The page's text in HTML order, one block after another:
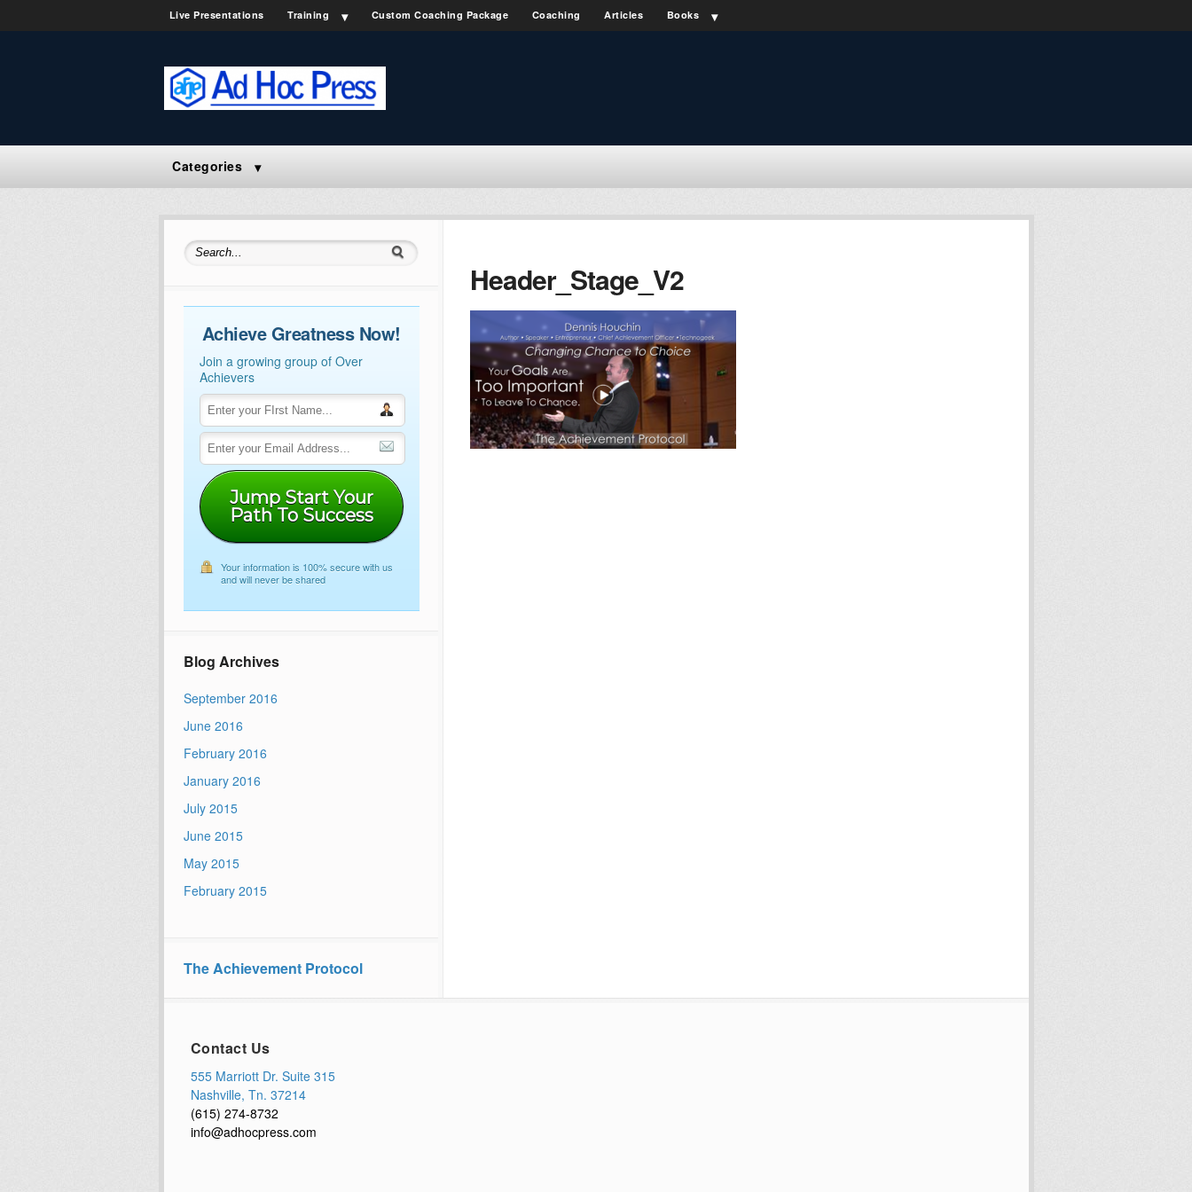
Live Presentations Training Custom Coaching Package Coaching Articles Books
Categories
Header_Stage_V2
Search for:
Achieve Greatness Now!
Join a growing group of Over
Achievers
Jump Start Your
Path To Success
Your information is 100% secure with us
and will never be shared
Blog Archives
September 2016
June 2016
February 2016
January 2016
July 2015
June 2015
May 2015
February 2015
The Achievement Protocol
Contact Us
555 Marriott Dr. Suite 315
Nashville, Tn. 37214
(615) 274-8732
info@adhocpress.com